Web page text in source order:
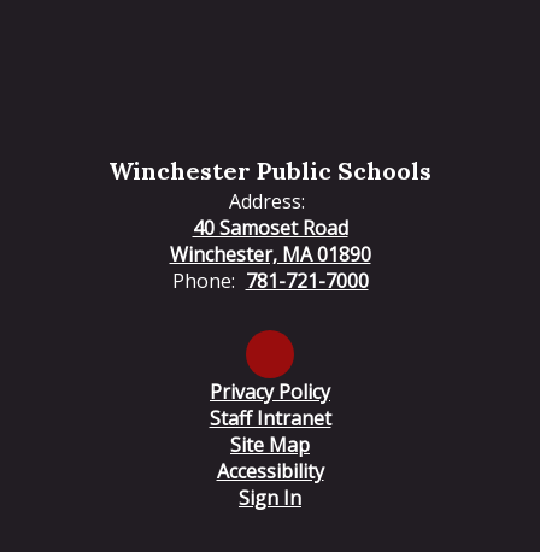
Winchester Public Schools
Address:
40 Samoset Road
Winchester, MA 01890
Phone: 781-721-7000
Privacy Policy
Staff Intranet
Site Map
Accessibility
Sign In